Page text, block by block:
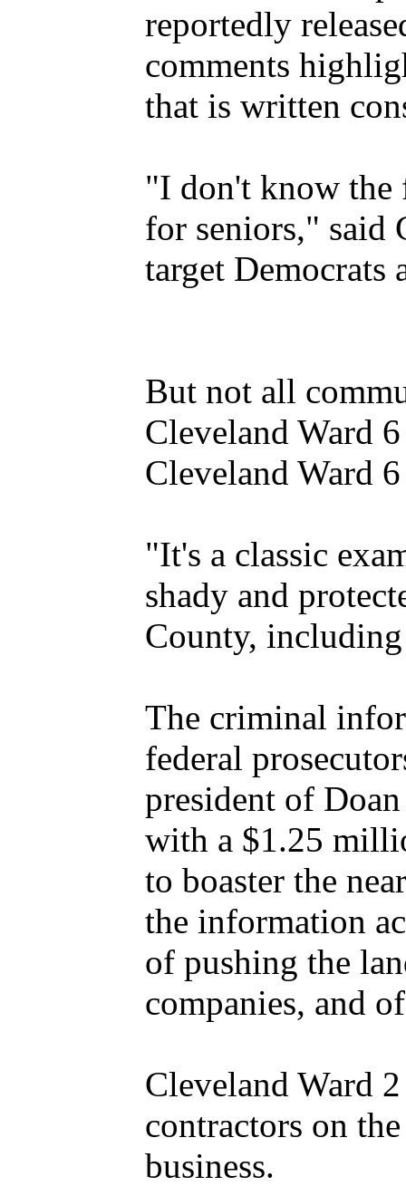
reportedly
comments
that is written
"I don't know the
for seniors," said
target Democrats
But not all
Cleveland Ward
Cleveland Ward
"It's a classic
shady and
County,
The criminal
federal
president of
with a $1.25
to boaster the
the information
of pushing the
companies, and
Cleveland Ward
contractors on
business.